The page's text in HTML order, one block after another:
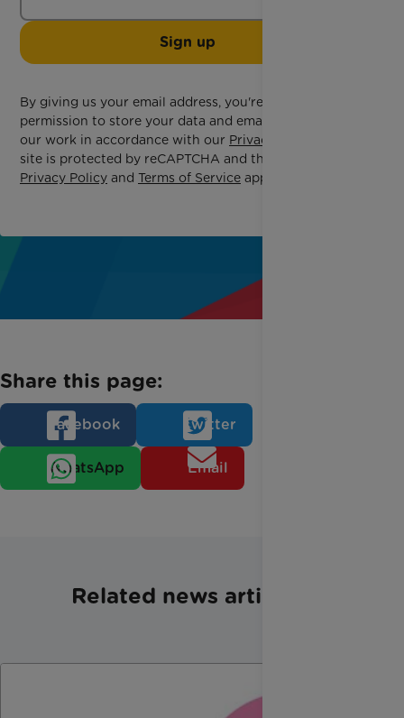
Sign up
By giving us your email address, you're giving us
permission to store your data and email you about
our work in accordance with our Privacy Policy
site is protected by reCAPTCHA and the Google
Privacy Policy and Terms of Service apply.
Share this page:
Facebook Twitter
WhatsApp Email
Related news articles